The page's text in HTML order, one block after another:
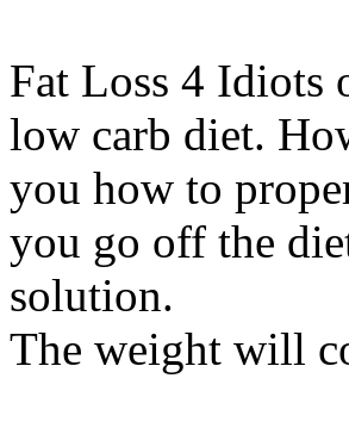
Fat Loss 4 Idiots
low carb diet.
you how to
you go off the
solution.
The weight will